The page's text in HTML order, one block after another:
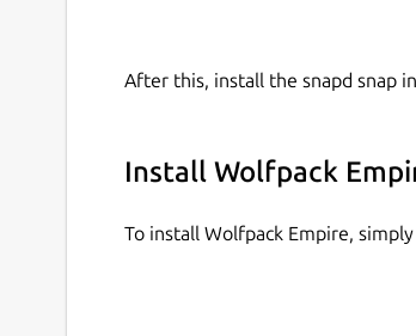
After this, install the snapd snap
Install Wolfpack
To install Wolfpack Empire,